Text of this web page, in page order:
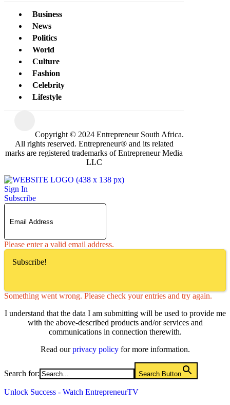
Business
News
Politics
World
Culture
Fashion
Celebrity
Lifestyle
Copyright © 2024 Entrepreneur South Africa.
All rights reserved. Entrepreneur® and its related
marks are registered trademarks of Entrepreneur Media
LLC
Sign In
Subscribe
Please enter a valid email address.
Subscribe!
Something went wrong. Please check your entries and try again.
I understand that the data I am submitting will be used to provide me
with the above-described products and/or services and
communications in connection therewith.
Read ourprivacy policyfor more information.
Search for: Search Button
Unlock Success - Watch EntrepreneurTV